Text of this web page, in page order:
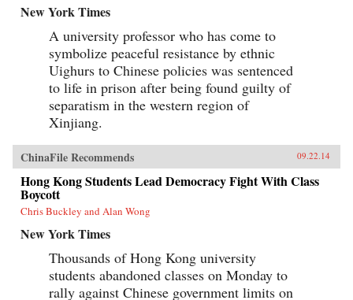
obscures too much: the Chinese Americans still
in general, the emergence—perhaps—of a
Chinese Dream, and how other Americans will
look at their countrymen of Chinese descent if
China and America ever become adversaries. As
Chinese Americans reconcile competing beliefs
about what constitutes success, virtue, power,
and purpose, they hold a mirror up to their
country in a time of deep flux. In searching,
meaning of Confucius to the role of Chinese
Americans in shaping how we read the
Constitution to why he hates the hyphen in
“Chinese-American,” Eric Liu pieces together a
sense of the Chinese American identity in these
auspicious years for both countries. He
considers his own public career in American
media and government; his daughter’s efforts to
hold and release aspects of her Chinese
inheritance; and the still-recent history that
made anyone Chinese in America seem foreign
and disloyal until proven otherwise.
New York Times
A university professor who has come to
symbolize peaceful resistance by ethnic
Uighurs to Chinese policies was sentenced
to life in prison after being found guilty of
separatism in the western region of
Xinjiang.
ChinaFile Recommends 09.22.14
Hong Kong Students Lead Democracy Fight With Class
Boycott
Chris Buckley and Alan Wong
New York Times
Thousands of Hong Kong university
students abandoned classes on Monday to
rally against Chinese government limits on